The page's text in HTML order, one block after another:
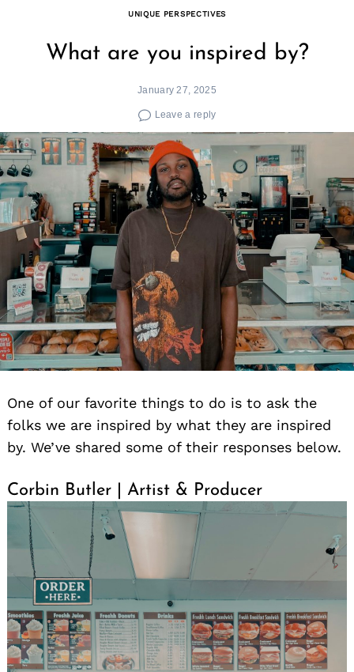
UNIQUE PERSPECTIVES
What are you inspired by?
January 27, 2025
Leave a reply
One of our favorite things to do is to ask the
folks we are inspired by what they are inspired
by. We’ve shared some of their responses below.
Corbin Butler | Artist & Producer